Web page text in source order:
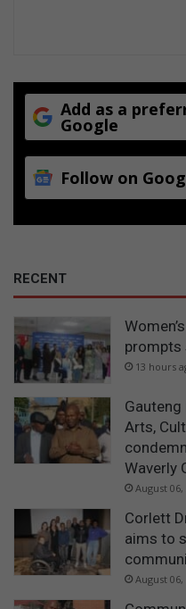
Add as a
Google
Follow on
RECENT
prompts
13 hours
Gauteng
Arts,
Waverly
August 06,
Corlett
aims to
August 06,